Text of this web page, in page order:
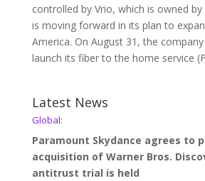
controlled by Vrio, which is owned
is moving forward in its plan to
America. On August 31, the
launch its fiber to the home service
Latest News
Global:
Paramount Skydance agrees to
acquisition of Warner Bros.
antitrust trial is held